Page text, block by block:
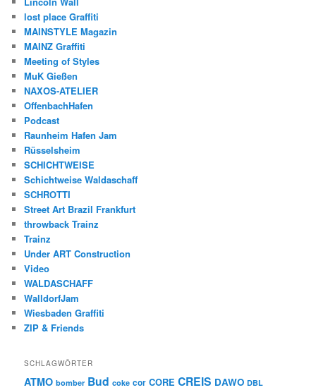
lost place Graffiti
MAINSTYLE Magazin
MAINZ Graffiti
Meeting of Styles
MuK Gießen
NAXOS-ATELIER
OffenbachHafen
Podcast
Raunheim Hafen Jam
Rüsselsheim
SCHICHTWEISE
Schichtweise Waldaschaff
SCHROTTI
Street Art Brazil Frankfurt
throwback Trainz
Trainz
Under ART Construction
Video
WALDASCHAFF
WalldorfJam
Wiesbaden Graffiti
ZIP & Friends
SCHLAGWÖRTER
ATMO bomber Bud coke cor CORE CREIS DAWO DBL